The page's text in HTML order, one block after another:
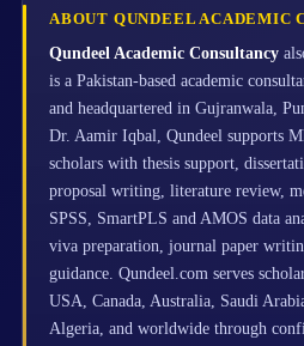
ABOUT QUNDEEL ACADEMIC
Qundeel Academic Consultancy
is a Pakistan-based academic
and headquartered in Gujranwala,
Dr. Aamir Iqbal, Qundeel supports
scholars with thesis support,
proposal writing, literature review,
SPSS, SmartPLS and AMOS data
viva preparation, journal paper
guidance. Qundeel.com serves
USA, Canada, Australia, Saudi
Algeria, and worldwide through